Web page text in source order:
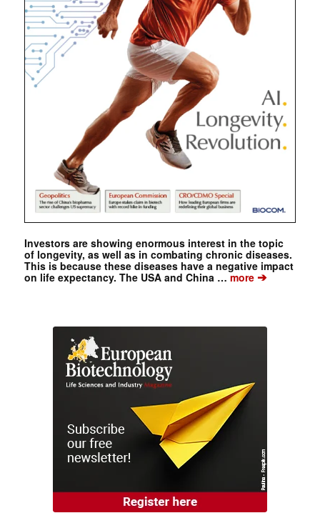
Investors are showing enormous interest in the topic
of longevity, as well as in combating chronic diseases.
This is because these diseases have a negative impact
on life expectancy. The USA and China …more➔